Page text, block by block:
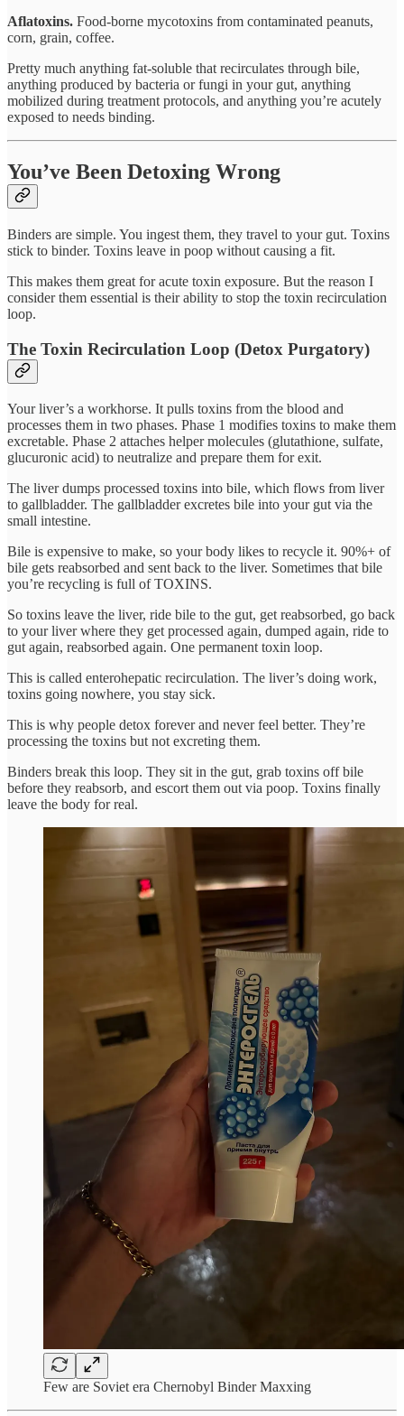
Aflatoxins. Food-borne mycotoxins from contaminated peanuts,
corn, grain, coffee.
Pretty much anything fat-soluble that recirculates through bile,
anything produced by bacteria or fungi in your gut, anything
mobilized during treatment protocols, and anything you’re acutely
exposed to needs binding.
You’ve Been Detoxing Wrong
Binders are simple. You ingest them, they travel to your gut. Toxins
stick to binder. Toxins leave in poop without causing a fit.
This makes them great for acute toxin exposure. But the reason I
consider them essential is their ability to stop the toxin recirculation
loop.
The Toxin Recirculation Loop (Detox Purgatory)
Your liver’s a workhorse. It pulls toxins from the blood and
processes them in two phases. Phase 1 modifies toxins to make them
excretable. Phase 2 attaches helper molecules (glutathione, sulfate,
glucuronic acid) to neutralize and prepare them for exit.
The liver dumps processed toxins into bile, which flows from liver
to gallbladder. The gallbladder excretes bile into your gut via the
small intestine.
Bile is expensive to make, so your body likes to recycle it. 90%+ of
bile gets reabsorbed and sent back to the liver. Sometimes that bile
you’re recycling is full of TOXINS.
So toxins leave the liver, ride bile to the gut, get reabsorbed, go back
to your liver where they get processed again, dumped again, ride to
gut again, reabsorbed again. One permanent toxin loop.
This is called enterohepatic recirculation. The liver’s doing work,
toxins going nowhere, you stay sick.
This is why people detox forever and never feel better. They’re
processing the toxins but not excreting them.
Binders break this loop. They sit in the gut, grab toxins off bile
before they reabsorb, and escort them out via poop. Toxins finally
leave the body for real.
Few are Soviet era Chernobyl Binder Maxxing